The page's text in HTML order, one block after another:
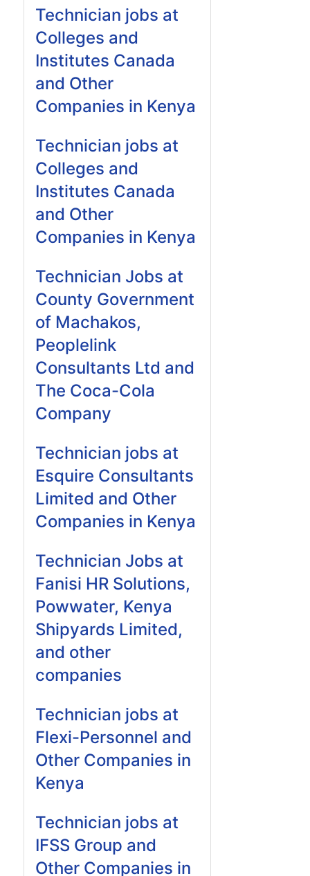
Technician jobs at
Colleges and
Institutes Canada
and Other
Companies in Kenya
Technician jobs at
Colleges and
Institutes Canada
and Other
Companies in Kenya
Technician Jobs at
County Government
of Machakos,
Peoplelink
Consultants Ltd and
The Coca-Cola
Company
Technician jobs at
Esquire Consultants
Limited and Other
Companies in Kenya
Technician Jobs at
Fanisi HR Solutions,
Powwater, Kenya
Shipyards Limited,
and other
companies
Technician jobs at
Flexi-Personnel and
Other Companies in
Kenya
Technician jobs at
IFSS Group and
Other Companies in